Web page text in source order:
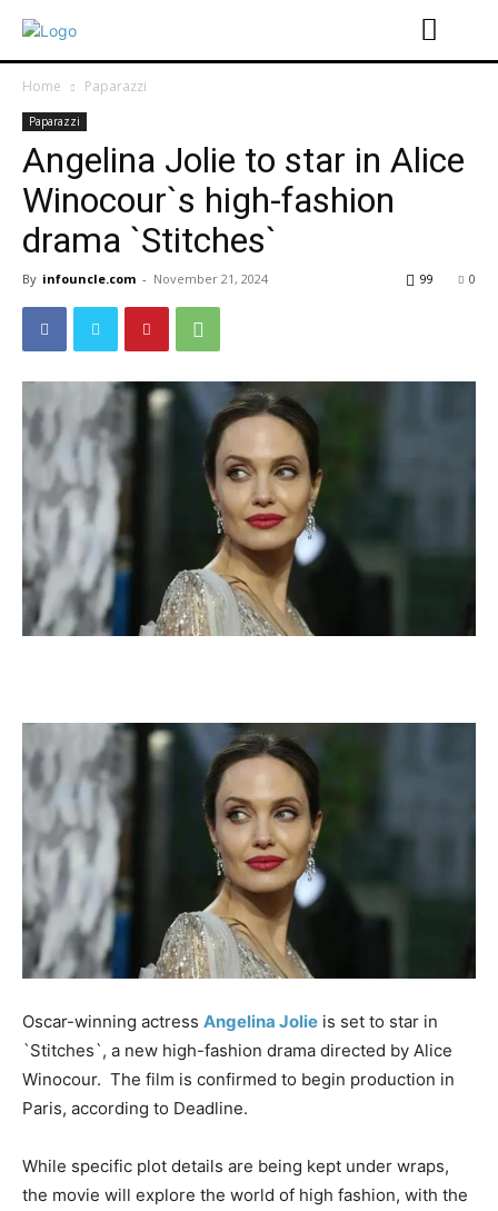
Home Paparazzi
Paparazzi
Angelina Jolie to star in Alice
Winocour`s high-fashion
drama `Stitches`
By infouncle.com - November 21, 2024 0
99
Oscar-winning actress Angelina Jolie is set to star in
`Stitches`, a new high-fashion drama directed by Alice
Winocour. The film is confirmed to begin production in
Paris, according to Deadline.
While specific plot details are being kept under wraps,
the movie will explore the world of high fashion, with the